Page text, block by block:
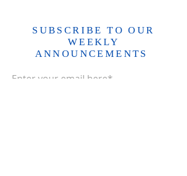
SUBSCRIBE TO OUR
WEEKLY
ANNOUNCEMENTS
Enter your email here*